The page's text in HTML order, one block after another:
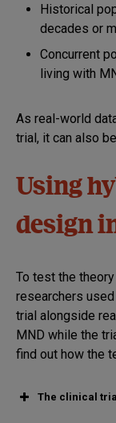
Historical
decades or
Concurrent
living with
As real-world
trial, it can also
Using
design
To test the
researchers
trial alongside
MND while the
find out how the
The clinical trial